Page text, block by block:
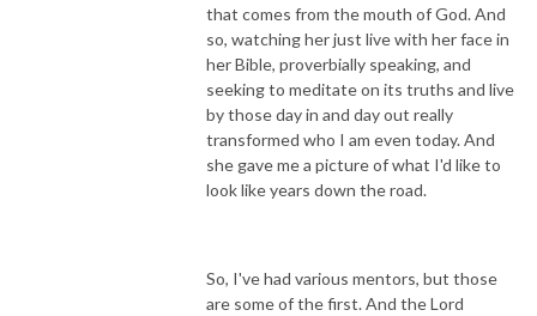
that comes from the mouth of God. And
so, watching her just live with her face in
her Bible, proverbially speaking, and
seeking to meditate on its truths and live
by those day in and day out really
transformed who I am even today. And
she gave me a picture of what I'd like to
look like years down the road.
So, I've had various mentors, but those
are some of the first. And the Lord